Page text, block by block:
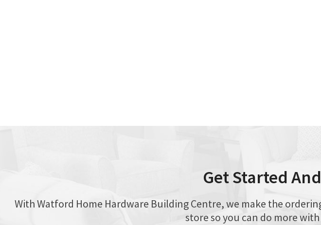
Get Started
With Watford Home Hardware Building Centre, we make the
store so you can do more